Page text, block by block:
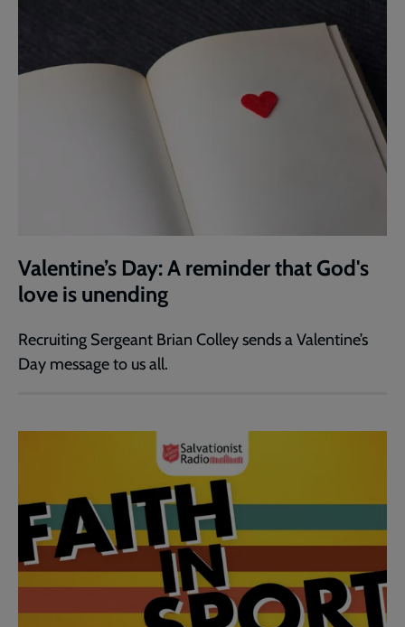
Valentine’s Day: A reminder that God's
love is unending
Recruiting Sergeant Brian Colley sends a Valentine’s
Day message to us all.